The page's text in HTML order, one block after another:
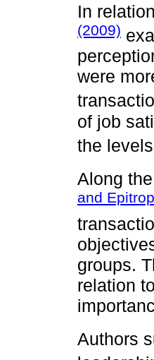
In
(2009)
were
of job
the
Along
and
groups.
relation
Authors